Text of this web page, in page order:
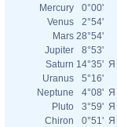
Mercury
0°00'
Venus
2°54'
Mars 28°54'
Jupiter
8°53'
Saturn 14°35' Я
Uranus
5°16'
Neptune
4°08' Я
Pluto
3°59' Я
Chiron
0°51' Я